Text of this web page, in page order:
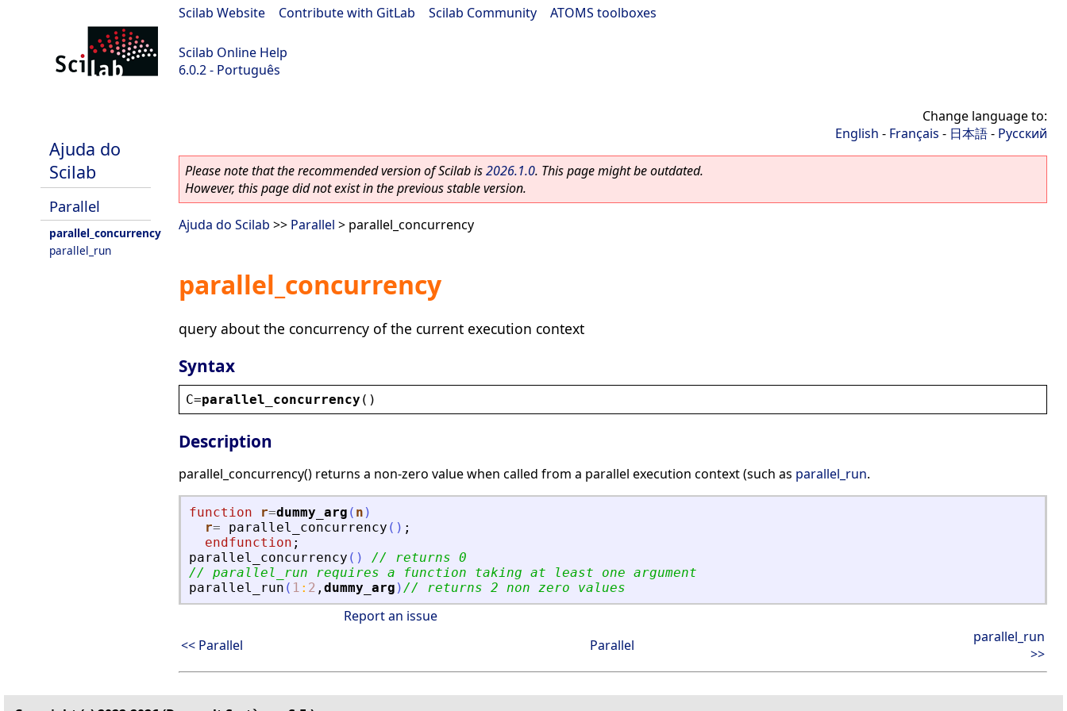
Scilab Website Contribute with GitLab Scilab Community ATOMS toolboxes
Scilab Online Help
6.0.2 - Português
Ajuda do
Scilab
Parallel
parallel_concurrency
parallel_run
Change language to:
English - Français - 日本語- Русский
Please note that the recommended version of Scilab is2026.1.0. This page might be outdated.
However, this page did not exist in the previous stable version.
Ajuda do Scilab >> Parallel > parallel_concurrency
parallel_concurrency
query about the concurrency of the current execution context
Syntax
C=parallel_concurrency ()
Description
parallel_concurrency() returns a non-zero value when called from a parallel execution context (such as parallel_run.
function r=dummy_arg ( n )
r= parallel_concurrency ( ) ;
endfunction ;
parallel_concurrency ( )
// returns 0
// parallel_run requires a function taking at least one argument
parallel_run ( 1 : 2 , dummy_arg )// returns 2 non zero values
Report an issue
<< Parallel
Parallel
parallel_run
>>